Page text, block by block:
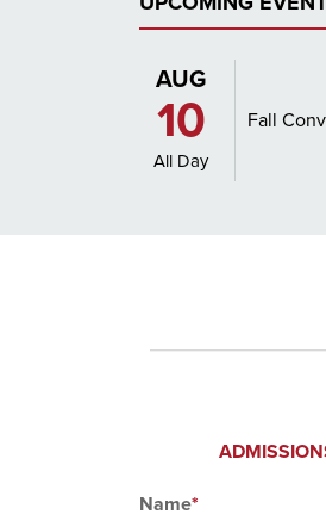
AUG
10
All Day
Fall
Name*